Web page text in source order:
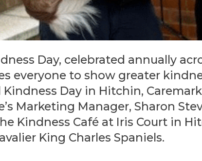
Day, celebrated annually
everyone to show greater
Day in Hitchin,
Marketing Manager, Sharon
Kindness Café at Iris Court in
King Charles Spaniels.